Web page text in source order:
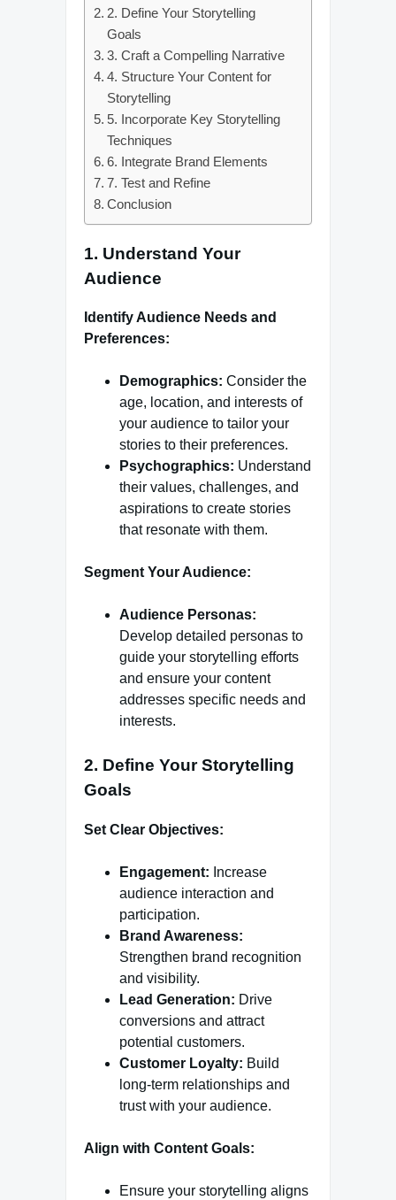
2. Define Your Storytelling
Goals
3. Craft a Compelling Narrative
4. Structure Your Content for
Storytelling
5. Incorporate Key Storytelling
Techniques
6. Integrate Brand Elements
7. Test and Refine
Conclusion
1. Understand Your
Audience
Identify Audience Needs and
Preferences:
Demographics: Consider the
age, location, and interests of
your audience to tailor your
stories to their preferences.
Psychographics: Understand
their values, challenges, and
aspirations to create stories
that resonate with them.
Segment Your Audience:
Audience Personas:
Develop detailed personas to
guide your storytelling efforts
and ensure your content
addresses specific needs and
interests.
2. Define Your Storytelling
Goals
Set Clear Objectives:
Engagement: Increase
audience interaction and
participation.
Brand Awareness:
Strengthen brand recognition
and visibility.
Lead Generation: Drive
conversions and attract
potential customers.
Customer Loyalty: Build
long-term relationships and
trust with your audience.
Align with Content Goals:
Ensure your storytelling aligns